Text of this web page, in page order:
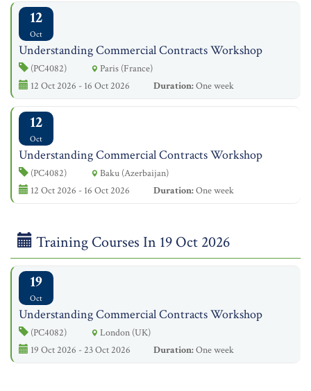
12
Oct
Understanding Commercial Contracts Workshop
(PC4082)
Paris (France)
12 Oct 2026 - 16 Oct 2026
Duration:One week
12
Oct
Understanding Commercial Contracts Workshop
(PC4082)
Baku (Azerbaijan)
12 Oct 2026 - 16 Oct 2026
Duration:One week
Training Courses In 19 Oct 2026
19
Oct
Understanding Commercial Contracts Workshop
(PC4082)
London (UK)
19 Oct 2026 - 23 Oct 2026
Duration:One week